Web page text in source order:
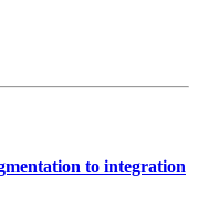
to integration